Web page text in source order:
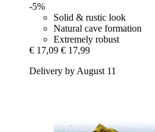
-5%
Solid & rustic look
Natural cave formation
Extremely robust
€ 17,09 € 17,99
Delivery by August 11